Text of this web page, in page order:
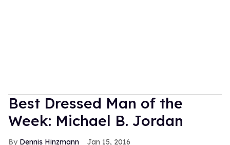
Best Dressed Man of the
Week: Michael B. Jordan
Dennis Hinzmann Jan 15, 2016